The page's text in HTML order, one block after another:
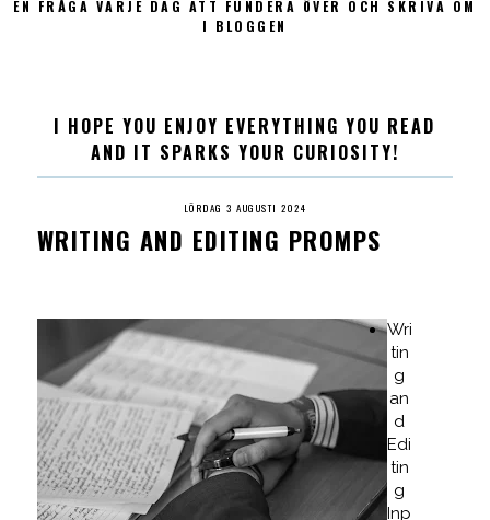
EN FRÅGA VARJE DAG ATT FUNDERA ÖVER OCH SKRIVA OM
I BLOGGEN
I HOPE YOU ENJOY EVERYTHING YOU READ
AND IT SPARKS YOUR CURIOSITY!
LÖRDAG 3 AUGUSTI 2024
WRITING AND EDITING PROMPS
Wri
tin
g
an
d
Edi
tin
g
Inp